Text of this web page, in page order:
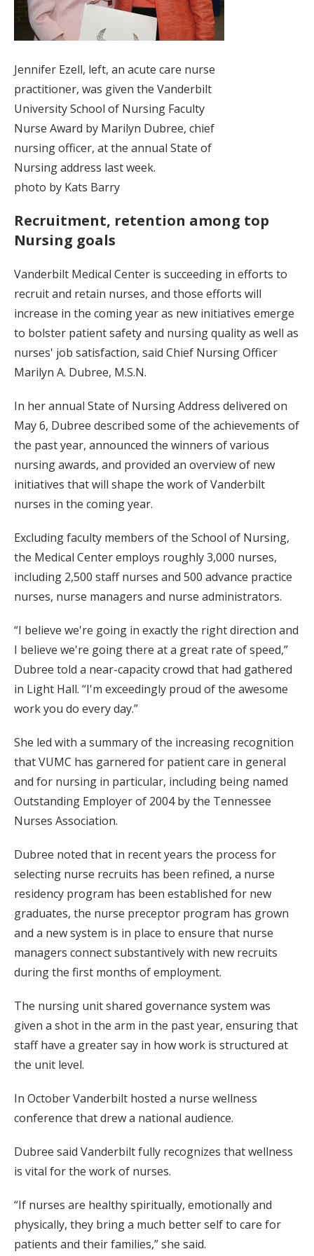
Jennifer Ezell, left, an acute care nurse
practitioner, was given the Vanderbilt
University School of Nursing Faculty
Nurse Award by Marilyn Dubree, chief
nursing officer, at the annual State of
Nursing address last week.
photo by Kats Barry
Recruitment, retention among top
Nursing goals
Vanderbilt Medical Center is succeeding in efforts to
recruit and retain nurses, and those efforts will
increase in the coming year as new initiatives emerge
to bolster patient safety and nursing quality as well as
nurses' job satisfaction, said Chief Nursing Officer
Marilyn A. Dubree, M.S.N.
In her annual State of Nursing Address delivered on
May 6, Dubree described some of the achievements of
the past year, announced the winners of various
nursing awards, and provided an overview of new
initiatives that will shape the work of Vanderbilt
nurses in the coming year.
Excluding faculty members of the School of Nursing,
the Medical Center employs roughly 3,000 nurses,
including 2,500 staff nurses and 500 advance practice
nurses, nurse managers and nurse administrators.
“I believe we're going in exactly the right direction and
I believe we're going there at a great rate of speed,”
Dubree told a near-capacity crowd that had gathered
in Light Hall. “I'm exceedingly proud of the awesome
work you do every day.”
She led with a summary of the increasing recognition
that VUMC has garnered for patient care in general
and for nursing in particular, including being named
Outstanding Employer of 2004 by the Tennessee
Nurses Association.
Dubree noted that in recent years the process for
selecting nurse recruits has been refined, a nurse
residency program has been established for new
graduates, the nurse preceptor program has grown
and a new system is in place to ensure that nurse
managers connect substantively with new recruits
during the first months of employment.
The nursing unit shared governance system was
given a shot in the arm in the past year, ensuring that
staff have a greater say in how work is structured at
the unit level.
In October Vanderbilt hosted a nurse wellness
conference that drew a national audience.
Dubree said Vanderbilt fully recognizes that wellness
is vital for the work of nurses.
“If nurses are healthy spiritually, emotionally and
physically, they bring a much better self to care for
patients and their families,” she said.